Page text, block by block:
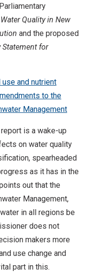
Water Quality in New
and the proposed
for
use and nutrient
to the
Management
is a wake-up
on water quality
spearheaded
as it has in the
out that the
Management,
in all regions be
does not
makers more
use change and
part in this.